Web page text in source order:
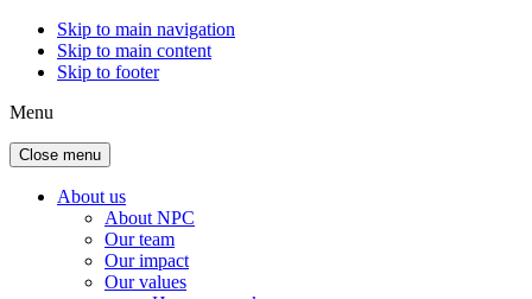
Skip to main navigation
Skip to main content
Skip to footer
Menu
Close menu
About us
About NPC
Our team
Our impact
Our values